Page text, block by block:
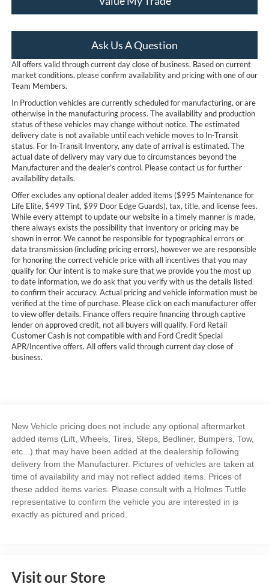
Ask Us A Question
All offers valid through current day close of business. Based on current
market conditions, please confirm availability and pricing with one of our
Team Members.
In Production vehicles are currently scheduled for manufacturing, or are
otherwise in the manufacturing process. The availability and production
status of these vehicles may change without notice. The estimated
delivery date is not available until each vehicle moves to In-Transit
status. For In-Transit Inventory, any date of arrival is estimated. The
actual date of delivery may vary due to circumstances beyond the
Manufacturer and the dealer’s control. Please contact us for further
availability details.
Offer excludes any optional dealer added items ($995 Maintenance for
Life Elite, $499 Tint, $99 Door Edge Guards), tax, title, and license fees.
While every attempt to update our website in a timely manner is made,
there always exists the possibility that inventory or pricing may be
shown in error. We cannot be responsible for typographical errors or
data transmission (including pricing errors), however we are responsible
for honoring the correct vehicle price with all incentives that you may
qualify for. Our intent is to make sure that we provide you the most up
to date information, we do ask that you verify with us the details listed
to confirm their accuracy. Actual pricing and vehicle information must be
verified at the time of purchase. Please click on each manufacturer offer
to view offer details. Finance offers require financing through captive
lender on approved credit, not all buyers will qualify. Ford Retail
Customer Cash is not compatible with and Ford Credit Special
APR/Incentive offers. All offers valid through current day close of
business.
New Vehicle pricing does not include any optional aftermarket
added items (Lift, Wheels, Tires, Steps, Bedliner, Bumpers, Tow,
etc...) that may have been added at the dealership following
delivery from the Manufacturer. Pictures of vehicles are taken at
time of availability and may not reflect added items. Prices of
these added items varies. Please consult with a Holmes Tuttle
representative to confirm the vehicle you are interested in is
exactly as pictured and priced.
Visit our Store